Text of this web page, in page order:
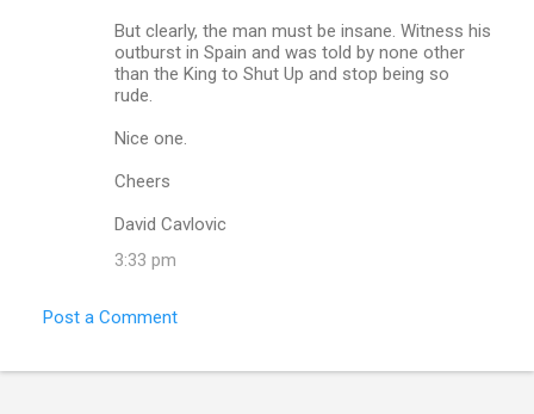
But clearly, the man must be insane. Witness his
outburst in Spain and was told by none other
than the King to Shut Up and stop being so
rude.
Nice one.
Cheers
David Cavlovic
3:33 pm
Post a Comment